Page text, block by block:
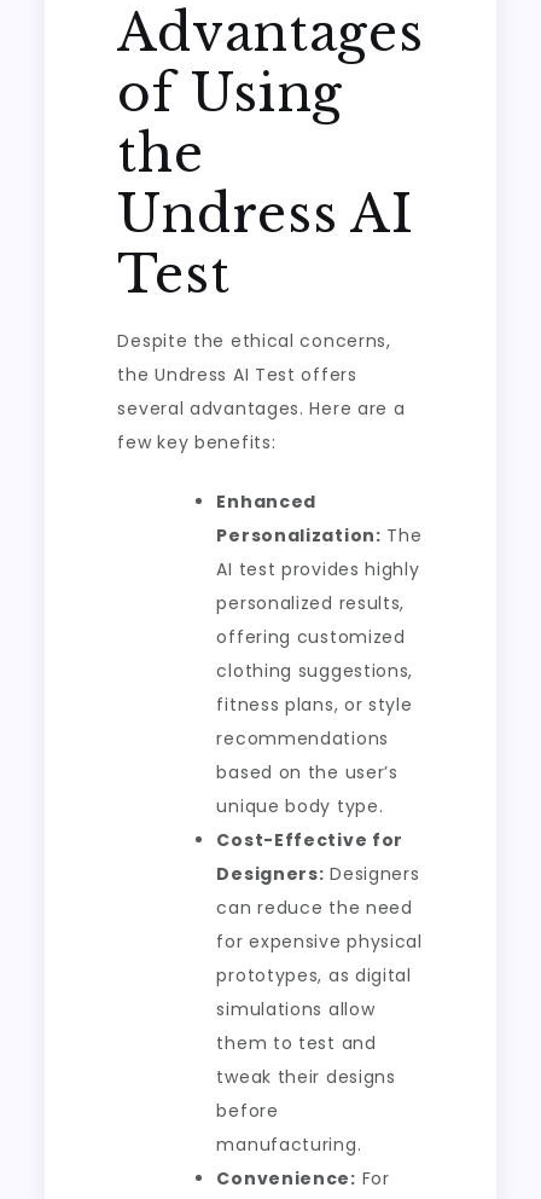
Advantages
of Using
the
Undress AI
Test
Despite the ethical concerns,
the Undress AI Test offers
several advantages. Here are a
few key benefits:
Enhanced
Personalization: The
AI test provides highly
personalized results,
offering customized
clothing suggestions,
fitness plans, or style
recommendations
based on the user’s
unique body type.
Cost-Effective for
Designers: Designers
can reduce the need
for expensive physical
prototypes, as digital
simulations allow
them to test and
tweak their designs
before
manufacturing.
Convenience: For